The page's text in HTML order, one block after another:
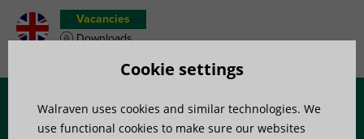
Vacancies
Downloads
Menu
Cookie settings
Walraven uses cookies and similar technologies. We
use functional cookies to make sure our websites